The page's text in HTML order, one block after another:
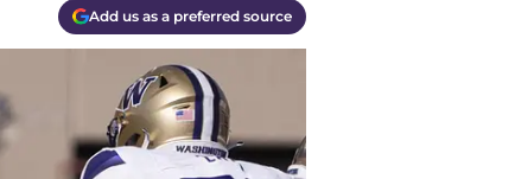
Add us as a preferred source